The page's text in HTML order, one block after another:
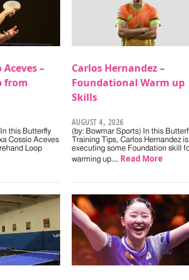
–
from
this Butterfly
Cossio Aceves
Loop
Carlos Hernandez –
Foundational Warm up
Skills
AUGUST 4, 2026
(by: Bowmar Sports) In this
Training Tips, Carlos Hernandez is
executing some Foundation skill
warming up.… Read More